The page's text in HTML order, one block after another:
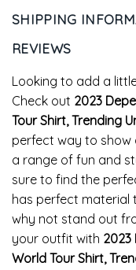
SHIPPING
REVIEWS
Looking to add a
Check out 2023
Tour Shirt, Trending
perfect way to show
a range of fun and
sure to find the
has perfect material
why not stand out
your outfit with 2023
World Tour Shirt,